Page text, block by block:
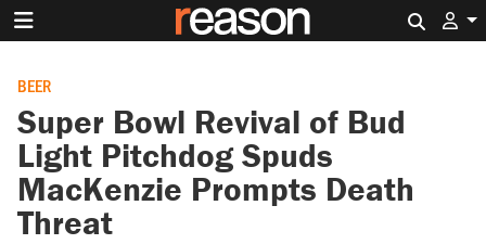
BEER
Super Bowl Revival of Bud
Light Pitchdog Spuds
MacKenzie Prompts Death
Threat